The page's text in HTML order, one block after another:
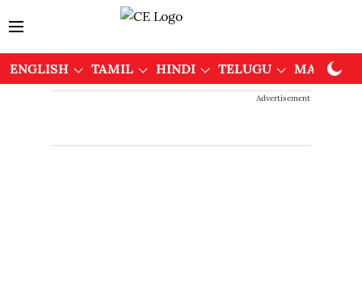
ENGLISH TAMIL HINDI TELUGU
Advertisement